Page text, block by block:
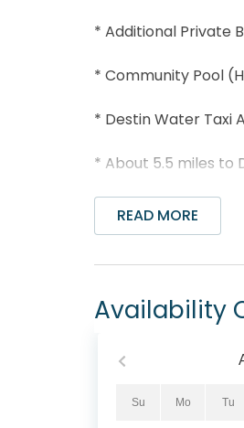
* Additional Private
* Community Pool
* Destin Water Taxi
* About 5.5 miles to
* Professionally
boasts a spacious
the Destin Harbor.
guest bedroom,
golfing, and
READ MORE
Availability
Su Mo Tu